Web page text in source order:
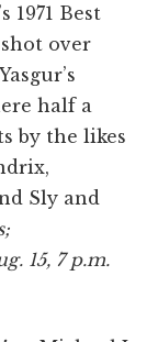
1971 Best
over
half a
by the likes
Sly and
15, 7 p.m.